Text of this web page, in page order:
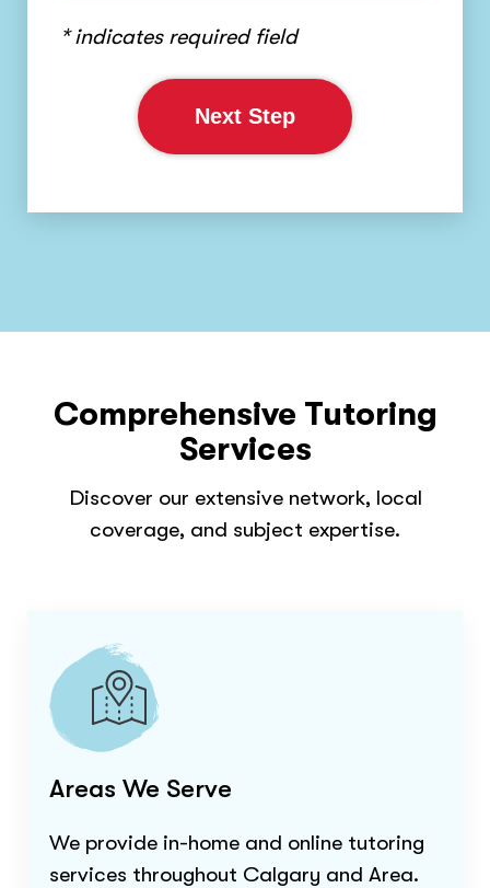
* indicates required field
Next Step
Comprehensive Tutoring
Services
Discover our extensive network, local
coverage, and subject expertise.
Areas We Serve
We provide in-home and online tutoring
services throughout Calgary and Area.